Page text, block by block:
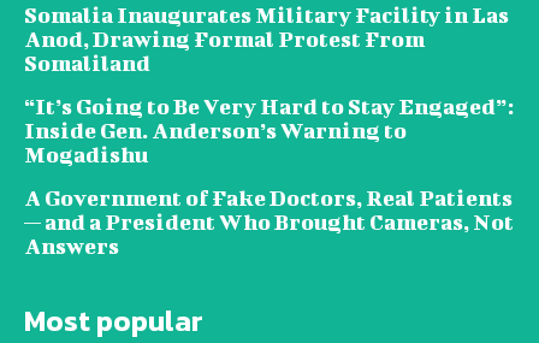
Somalia Inaugurates Military Facility in Las
Anod, Drawing Formal Protest From
Somaliland
“It’s Going to Be Very Hard to Stay Engaged”:
Inside Gen. Anderson’s Warning to
Mogadishu
A Government of Fake Doctors, Real Patients
— and a President Who Brought Cameras, Not
Answers
Most popular